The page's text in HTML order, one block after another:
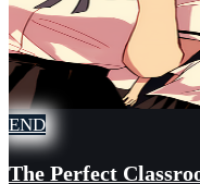
END
The Perfect